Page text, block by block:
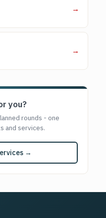
→
→
you?
rounds - one
and services.
→